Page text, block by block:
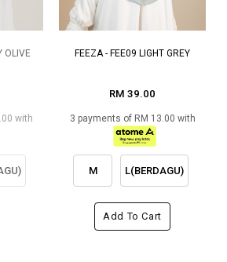
OLIVE
with
FEEZA - FEE09 LIGHT GREY
RM 39.00
3 payments of RM 13.00 with
M L(BERDAGU)
Add To Cart